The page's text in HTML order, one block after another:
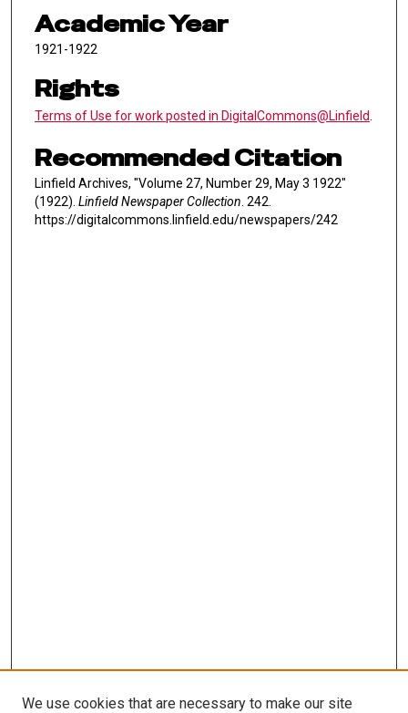
Academic Year
1921-1922
Rights
Terms of Use for work posted in DigitalCommons@Linfield
Recommended Citation
Linfield Archives, "Volume 27, Number 29, May 3 1922"
(1922). Linfield Newspaper Collection . 242.
https://digitalcommons.linfield.edu/newspapers/242
We use cookies that are necessary to make our site